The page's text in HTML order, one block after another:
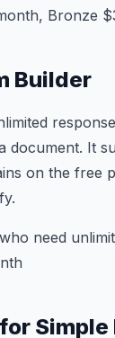
Bronze
Builder
document. It
on the free
need